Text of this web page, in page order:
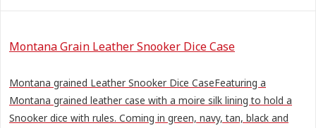
Montana Grain Leather Snooker Dice Case
Montana grained Leather Snooker Dice CaseFeaturing a
Montana grained leather case with a moire silk lining to hold a
Snooker dice with rules. Coming in green, navy, tan, black and